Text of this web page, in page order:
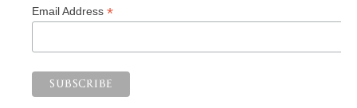
Email Address *